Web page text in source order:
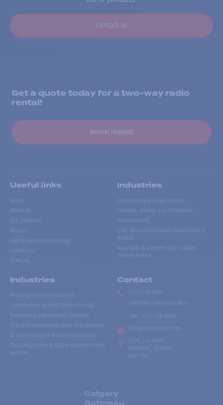
Contact us
Get a quote today for a two-way radio
rental!
Rental request
Useful links
Home
About us
Our products
Repairs
Digital network coverage
Contact us
Français
Industries
Events Walkie Talkie Rental
Forestry, Mining and Petroleum
Manufacturer
Golf, Ski and Outdoors Walkie-Talkie
Rental
Mountain & Extreme Use Walkie-
Talkies Rental
Industries
Municipal and Government
Construction Walkie-Talkies Rental
Emergency and Security Services
Film and video production and publicity
School transport and transportation
Two-way radios & talkie-walkies rental
services
Contact
(514) 735-2424
Toll free
1-866-735-2424
Fax:
(514) 735-8046
info@accesradio.com
5591, rue Paré
Montréal, Québec
H4P 1P7
Calgary